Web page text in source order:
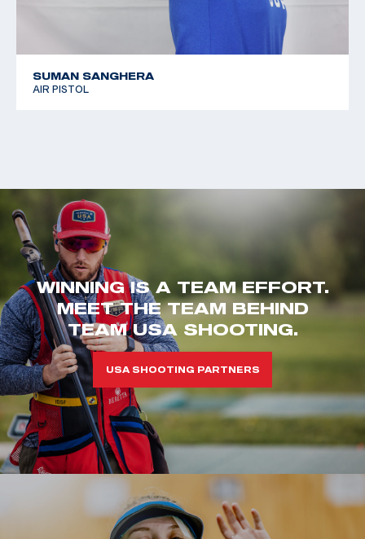
SUMAN SANGHERA
AIR PISTOL
WINNING IS A TEAM EFFORT.
MEET THE TEAM BEHIND
TEAM USA SHOOTING.
USA SHOOTING PARTNERS